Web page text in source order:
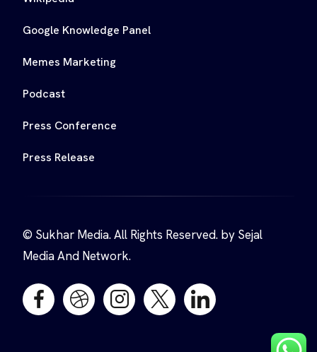
Google Knowledge Panel
Memes Marketing
Podcast
Press Conference
Press Release
© Sukhar Media. All Rights Reserved. by Sejal
Media And Network.